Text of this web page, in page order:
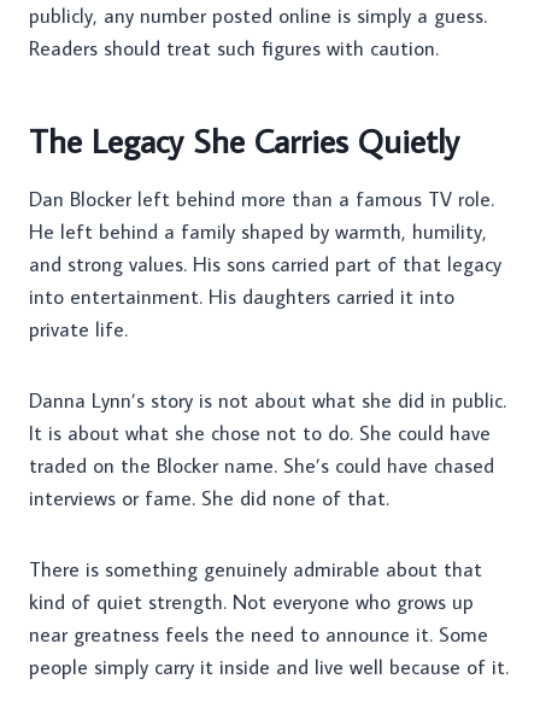
publicly, any number posted online is simply a guess.
Readers should treat such figures with caution.
The Legacy She Carries Quietly
Dan Blocker left behind more than a famous TV role.
He left behind a family shaped by warmth, humility,
and strong values. His sons carried part of that legacy
into entertainment. His daughters carried it into
private life.
Danna Lynn’s story is not about what she did in public.
It is about what she chose not to do. She could have
traded on the Blocker name. She’s could have chased
interviews or fame. She did none of that.
There is something genuinely admirable about that
kind of quiet strength. Not everyone who grows up
near greatness feels the need to announce it. Some
people simply carry it inside and live well because of it.